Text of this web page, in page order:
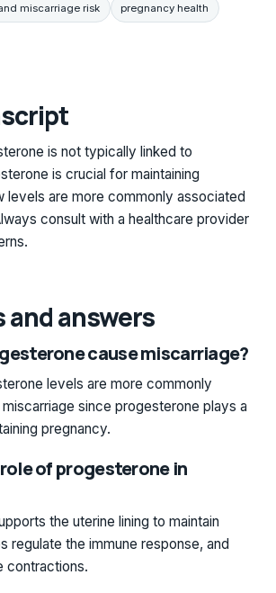
miscarriage risk pregnancy health
is not typically linked to
is crucial for maintaining
levels are more commonly associated
consult with a healthcare provider
answers
cause miscarriage?
levels are more commonly
since progesterone plays a
pregnancy.
of progesterone in
the uterine lining to maintain
regulate the immune response, and
contractions.